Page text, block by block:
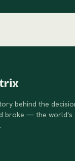
behind the
broke — the world's